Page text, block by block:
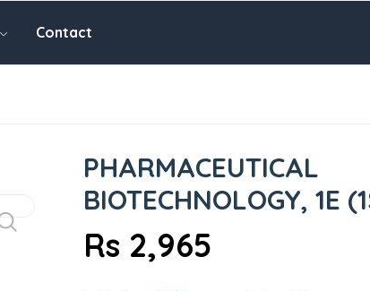
Contact
PHARMACEUTICAL
BIOTECHNOLOGY, 1E
Rs 2,965